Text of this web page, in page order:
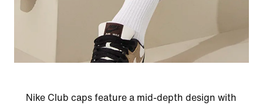
Nike Club caps feature a mid-depth design with